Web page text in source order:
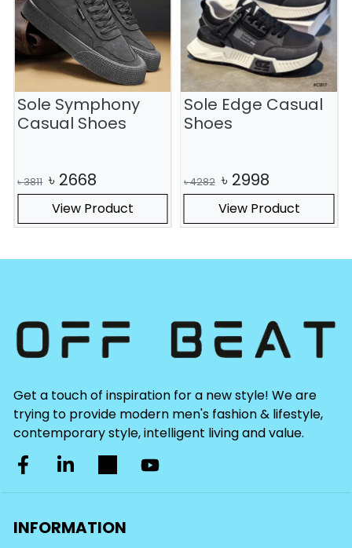
Sole Symphony
Casual Shoes
৳3811 ৳ 2668
View Product
Sole Edge Casual
Shoes
৳4282 ৳ 2998
View Product
Get a touch of inspiration for a new style! We are
trying to provide modern men's fashion & lifestyle,
contemporary style, intelligent living and value.
INFORMATION